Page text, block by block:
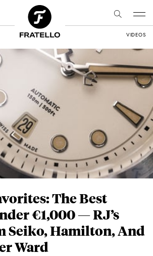
VIDEOS
The Best
€1,000 — RJ’s
Seiko, Hamilton, And
Ward